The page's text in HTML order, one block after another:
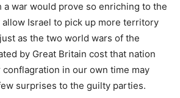
a war would prove so enriching to the
allow Israel to pick up more territory
as the two world wars of the
by Great Britain cost that nation
in our own time may
surprises to the guilty parties.